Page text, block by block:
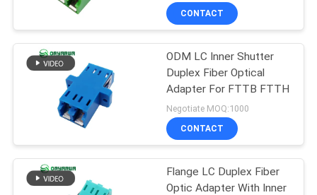
US
FACTORY
QUALITY
CONTROL
Fiber Optic Adapter
79
37
CONTACT
ODM LC Inner Shutter
Duplex Fiber Optical
Adapter For FTTB FTTH
Negotiate MOQ:1000
CONTACT
Flange LC Duplex Fiber
Optic Adapter With Inner